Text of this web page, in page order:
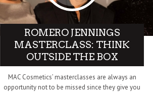
ROMERO JENNINGS
MASTERCLASS: THINK
OUTSIDE THE BOX
MAC Cosmetics’ masterclasses are always an
opportunity not to be missed since they give you